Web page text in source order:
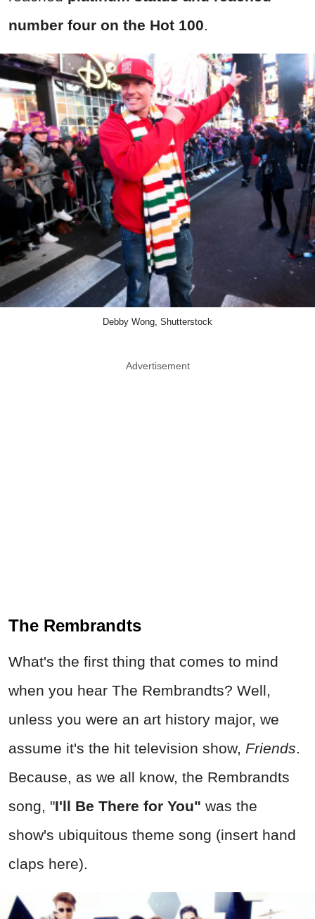
number four on the Hot 100.
Debby Wong, Shutterstock
Advertisement
The Rembrandts
What's the first thing that comes to mind
when you hear The Rembrandts? Well,
unless you were an art history major, we
assume it's the hit television show, Friends.
Because, as we all know, the Rembrandts
song, "I'll Be There for You" was the
show's ubiquitous theme song (insert hand
claps here).